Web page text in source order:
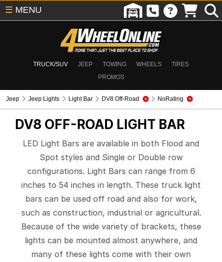
TRUCK/SUV JEEP TOWING WHEELS
TIRES
PROMOS
☰ MENU
Jeep Jeep Lights Light Bar DV8 Off-Road NoRating
DV8 OFF-ROAD LIGHT BAR
LED Light Bars are available in both Flood and
Spot styles and Single or Double row
configurations. Light Bars can range from 6
inches to 54 inches in length. These truck light
bars can be used off road and also for work,
such as construction, industrial or agricultural.
Because of the wide variety of brackets, these
lights can be mounted almost anywhere, and
many of these lights come with their own